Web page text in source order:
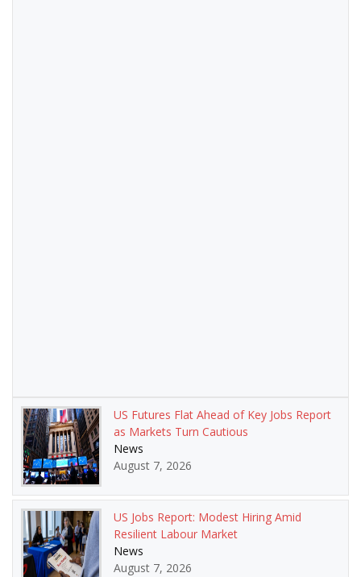
US Futures Flat Ahead of Key Jobs Report
as Markets Turn Cautious
News
August 7, 2026
US Jobs Report: Modest Hiring Amid
Resilient Labour Market
News
August 7, 2026